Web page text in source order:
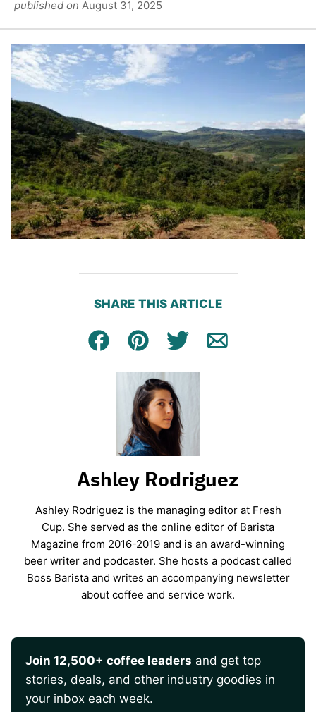
published on August 31, 2025
SHARE THIS ARTICLE
Facebook
Pin Tweet Email
Ashley Rodriguez
Ashley Rodriguez is the managing editor at Fresh
Cup. She served as the online editor of Barista
Magazine from 2016-2019 and is an award-winning
beer writer and podcaster. She hosts a podcast called
Boss Barista and writes an accompanying newsletter
about coffee and service work.
Join 12,500+ coffee leaders and get top
stories, deals, and other industry goodies in
your inbox each week.